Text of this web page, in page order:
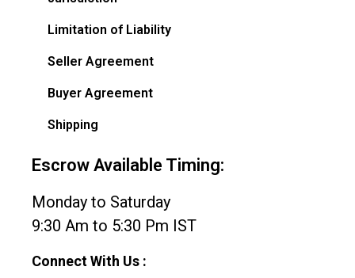
Limitation of Liability
Seller Agreement
Buyer Agreement
Shipping
Escrow Available Timing:
Monday to Saturday
9:30 Am to 5:30 Pm IST
Connect With Us :